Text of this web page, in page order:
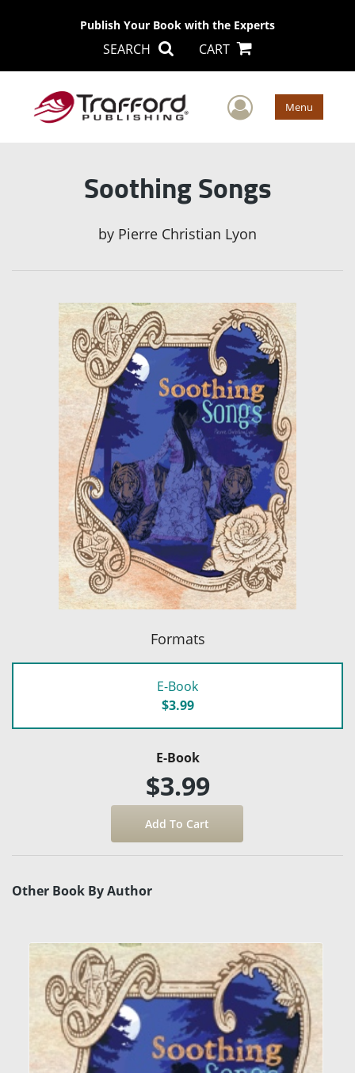
Publish Your Book with the Experts
SEARCH CART
User Menu
Soothing Songs
by Pierre Christian Lyon
Formats
E-Book
$3.99
E-Book
$3.99
Other Book By Author